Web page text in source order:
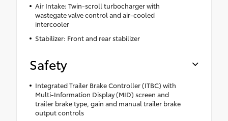
Air Intake: Twin-scroll turbocharger with
wastegate valve control and air-cooled
intercooler
Stabilizer: Front and rear stabilizer
Safety
Integrated Trailer Brake Controller (ITBC) with
Multi-Information Display (MID) screen and
trailer brake type, gain and manual trailer brake
output controls